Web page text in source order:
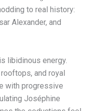
to real history:
Alexander, and
libidinous energy.
and royal
with progressive
Joséphine